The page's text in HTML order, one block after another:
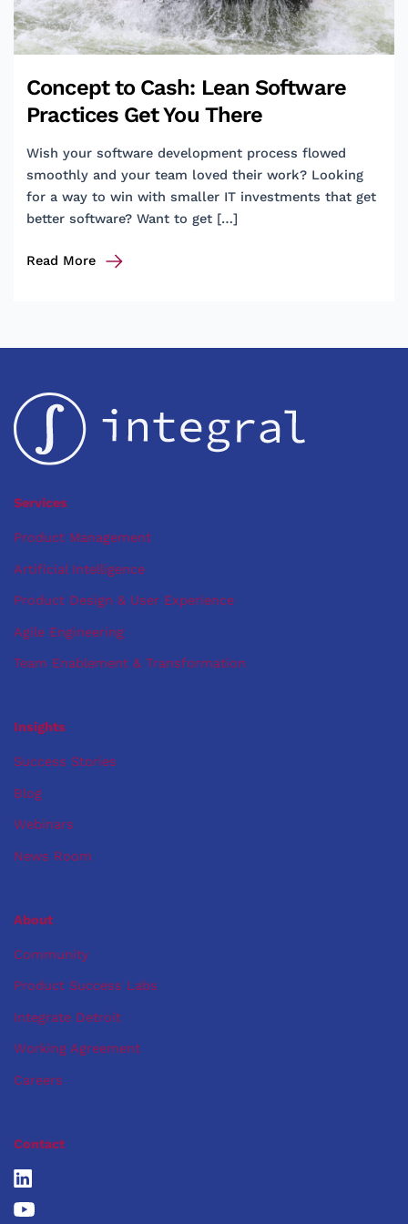
Concept to Cash: Lean Software
Practices Get You There
Wish your software development process flowed
smoothly and your team loved their work? Looking
for a way to win with smaller IT investments that get
better software? Want to get […]
Concept
Software
Get
You
There
Read More
Services
Product Management
Artificial Intelligence
Product Design & User Experience
Agile Engineering
Team Enablement & Transformation
Insights
Success Stories
Blog
Webinars
News Room
About
Community
Product Success Labs
Integrate Detroit
Working Agreement
Careers
Contact